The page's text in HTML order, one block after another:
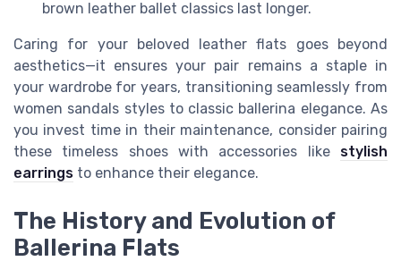
brown leather ballet classics last longer.
Caring for your beloved leather flats goes beyond
aesthetics—it ensures your pair remains a staple in
your wardrobe for years, transitioning seamlessly from
women sandals styles to classic ballerina elegance. As
you invest time in their maintenance, consider pairing
these timeless shoes with accessories like stylish
earrings to enhance their elegance.
The History and Evolution of
Ballerina Flats